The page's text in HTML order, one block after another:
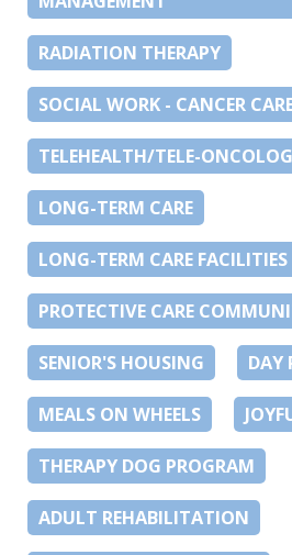
RADIATION THERAPY
SOCIAL WORK - CANCER
TELEHEALTH/TELE-
LONG-TERM CARE
LONG-TERM CARE FACILITIES
PROTECTIVE CARE
SENIOR'S HOUSING DAY
MEALS ON WHEELS
THERAPY DOG PROGRAM
ADULT REHABILITATION